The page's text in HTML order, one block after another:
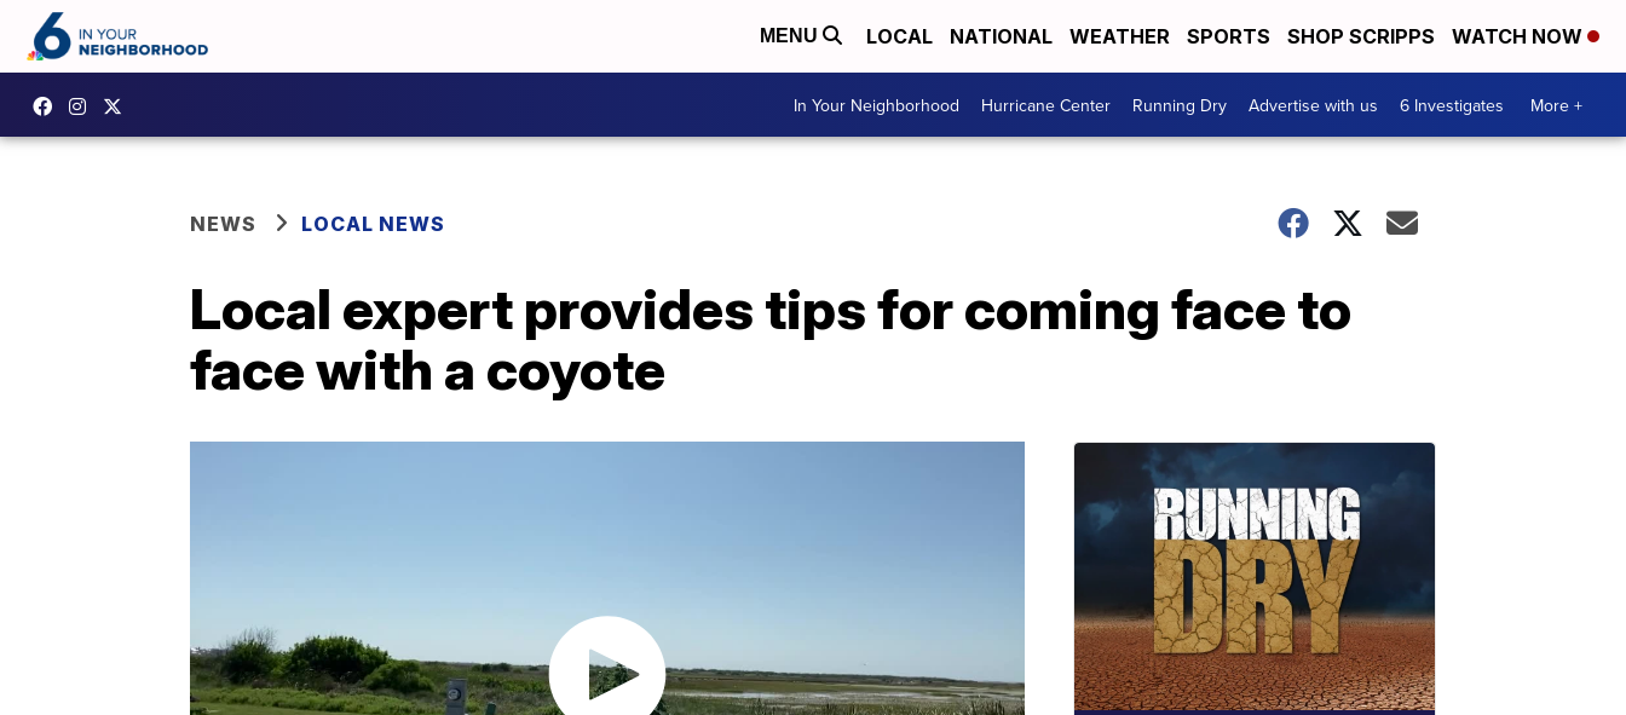
MENU LOCAL NATIONAL WEATHER SPORTS SHOP SCRIPPS WATCH NOW
In Your Neighborhood Hurricane Center Running Dry Advertise with us 6 Investigates More +
NEWS LOCAL NEWS
Local expert provides tips for coming face to
face with a coyote